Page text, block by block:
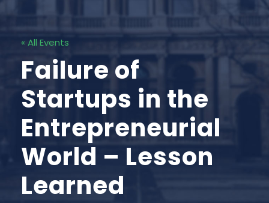
« All Events
Failure of
Startups in the
Entrepreneurial
World – Lesson
Learned